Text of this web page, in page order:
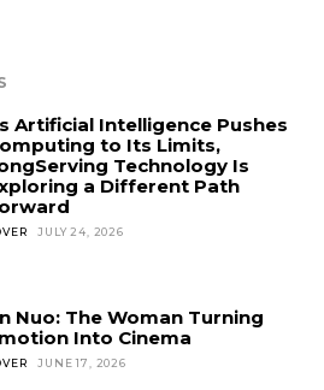
Artificial Intelligence Pushes
to Its Limits,
Technology Is
a Different Path
JULY 24, 2026
Nuo: The Woman Turning
Into Cinema
JUNE 17, 2026